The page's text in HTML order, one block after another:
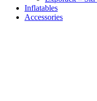
Inflatables
Accessories